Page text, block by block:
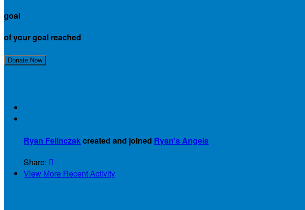
goal
of your goal reached
Donate Now
Ryan Felinczakcreated and joined Ryan's Angels
Share: 
View More Recent Activity